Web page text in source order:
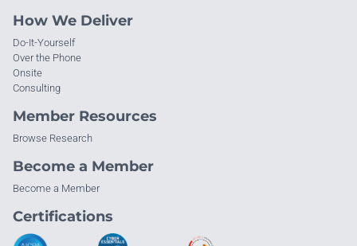
How We Deliver
Do-It-Yourself
Over the Phone
Onsite
Consulting
Member Resources
Browse Research
Become a Member
Become a Member
Certifications